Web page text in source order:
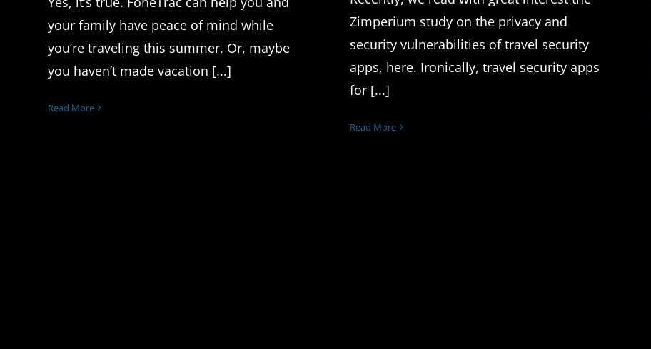
Zimperium study on the privacy and
security vulnerabilities of travel security
apps, here. Ironically, travel security apps
for [...]
Read More
your family have peace of mind while
you’re traveling this summer. Or, maybe
you haven’t made vacation [...]
Read More